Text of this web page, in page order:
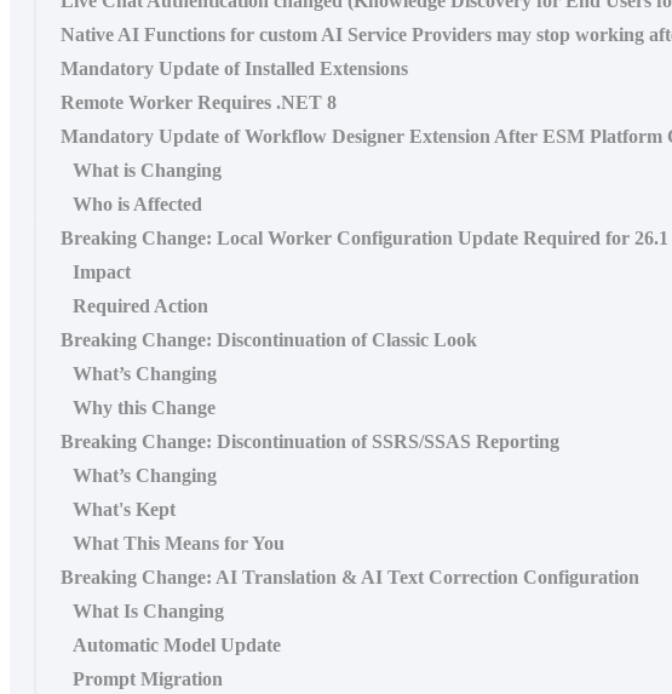
Native AI Functions for custom AI Service Providers may stop working
Mandatory Update of Installed Extensions
Remote Worker Requires .NET 8
Mandatory Update of Workflow Designer Extension After ESM Platform
What is Changing
Who is Affected
Breaking Change: Local Worker Configuration Update Required for 26.1
Impact
Required Action
Breaking Change: Discontinuation of Classic Look
What’s Changing
Why this Change
Breaking Change: Discontinuation of SSRS/SSAS Reporting
What’s Changing
What's Kept
What This Means for You
Breaking Change: AI Translation & AI Text Correction Configuration
What Is Changing
Automatic Model Update
Prompt Migration